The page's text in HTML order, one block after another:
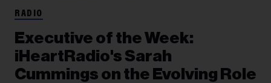
RADIO
Executive of the Week:
iHeartRadio's Sarah
Cummings on the Evolving Role